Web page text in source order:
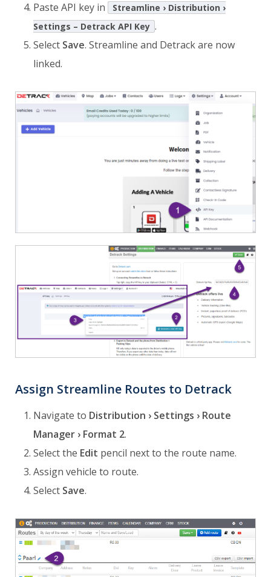
Paste API key in
Streamline › Distribution ›
Settings – Detrack API Key .
Select Save. Streamline and Detrack are now
linked.
Assign Streamline Routes to Detrack
Navigate to Distribution › Settings › Route
Manager › Format 2.
Select the Edit pencil next to the route name.
Assign vehicle to route.
Select Save.